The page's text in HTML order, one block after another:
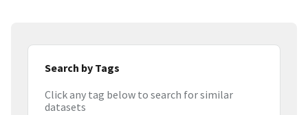
Search by Tags
Click any tag below to search for similar
datasets